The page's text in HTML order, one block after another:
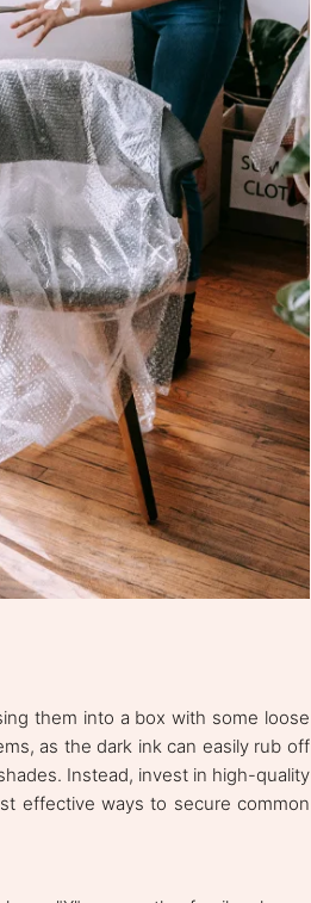
them into a box with some loose
as the dark ink can easily rub off
Instead, invest in high-quality
effective ways to secure common